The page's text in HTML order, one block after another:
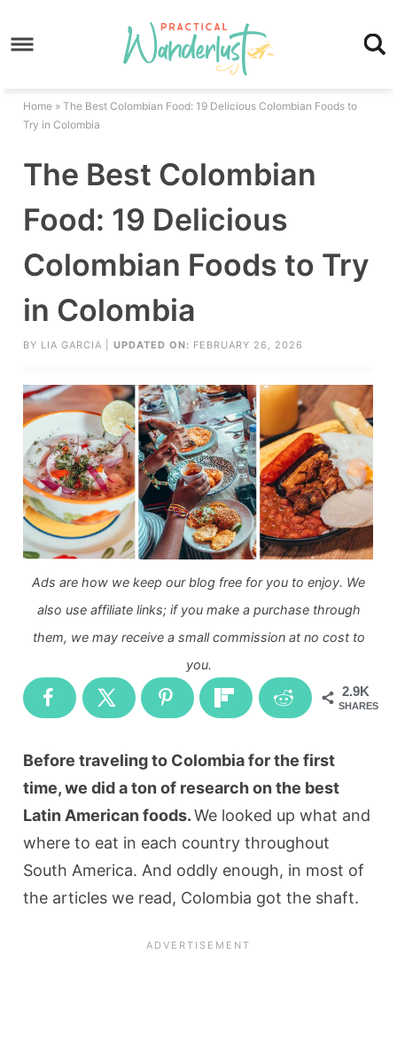
to
Skip
content
primary
Home »The Best Colombian Food: 19 Delicious Colombian Foods to
Try in Colombia
The Best Colombian
Food: 19 Delicious
Colombian Foods to Try
in Colombia
BY LIA GARCIA |UPDATED ON: FEBRUARY 26, 2026
Ads are how we keep our blog free for you to enjoy. We
also use affiliate links; if you make a purchase through
them, we may receive a small commission at no cost to
you.
2.9K
SHARES
Before traveling to Colombia for the first
time, we did a ton of research on the best
Latin American foods.We looked up what and
where to eat in each country throughout
South America. And oddly enough, in most of
the articles we read, Colombia got the shaft.